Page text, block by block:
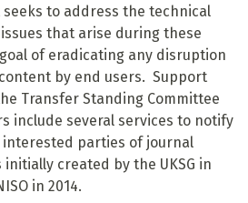
to address the technical
that arise during these
of eradicating any disruption
by end users. Support
Transfer Standing Committee
include several services to notify
parties of journal
initially created by the UKSG in
in 2014.